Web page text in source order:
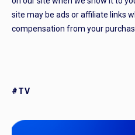
site may be ads or affiliate links
compensation from your
#TV